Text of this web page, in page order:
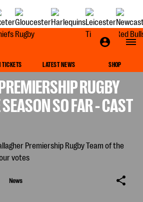
TICKETS LATEST NEWS SHOP
RUGBY
SO FAR - CAST
News